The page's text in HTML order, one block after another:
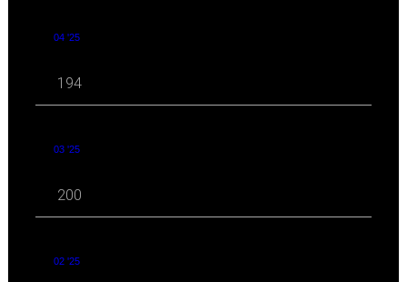
04 '25
194
03 '25
200
02 '25